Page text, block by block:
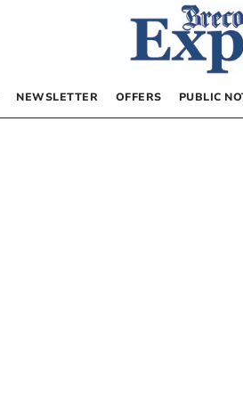
NEWSLETTER OFFERS PUBLIC